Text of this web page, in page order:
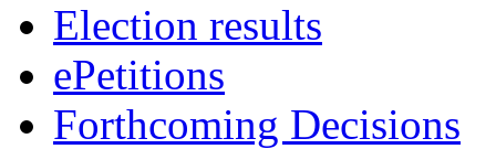
Election results
ePetitions
Forthcoming Decisions